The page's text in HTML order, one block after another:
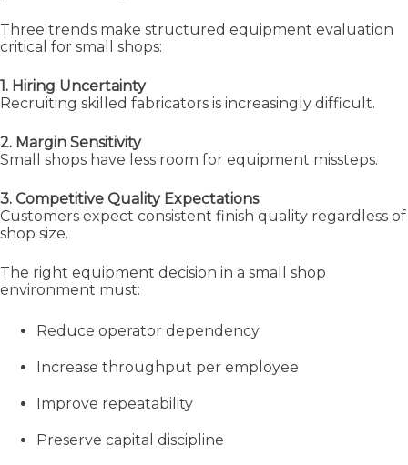
Three trends make structured equipment evaluation
critical for small shops:
1. Hiring Uncertainty
Recruiting skilled fabricators is increasingly difficult.
2. Margin Sensitivity
Small shops have less room for equipment missteps.
3. Competitive Quality Expectations
Customers expect consistent finish quality regardless of
shop size.
The right equipment decision in a small shop
environment must:
Reduce operator dependency
Increase throughput per employee
Improve repeatability
Preserve capital discipline